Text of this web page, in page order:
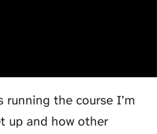
running the course I’m
up and how other